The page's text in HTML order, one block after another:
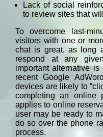
Lack of social
to review sites that
To overcome last-
visitors with one or
chat is great, as long
respond at any
important alternative
recent Google
devices are likely to
completing an online
applies to online
user may be ready to
do so over the phone
process.